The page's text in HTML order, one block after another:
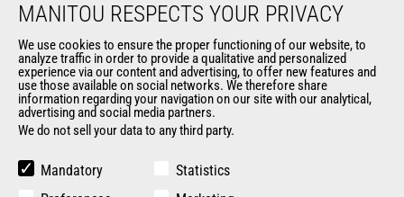
News
General Terms and Conditions of Sale
Manitou Ethics charter
OUR OTHER SITES
Manitou Group
MANITOU RESPECTS YOUR PRIVACY
We use cookies to ensure the proper functioning of our website, to
analyze traffic in order to provide a qualitative and personalized
experience via our content and advertising, to offer new features and
use those available on social networks. We therefore share
information regarding your navigation on our site with our analytical,
advertising and social media partners.
We do not sell your data to any third party.
Mandatory
Statistics